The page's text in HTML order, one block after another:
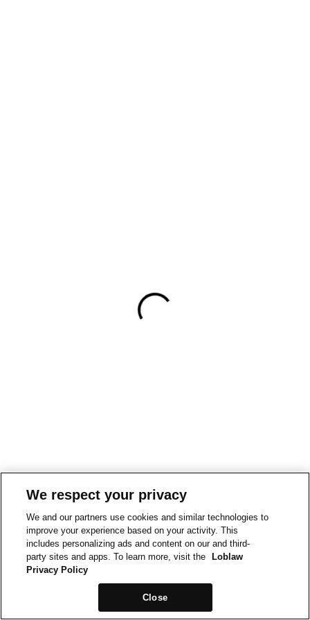
We respect your privacy
We and our partners use cookies and similar technologies to
improve your experience based on your activity. This
includes personalizing ads and content on our and third-
party sites and apps. To learn more, visit the
Loblaw
Privacy Policy
Close